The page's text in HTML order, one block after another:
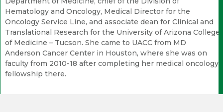
Hematology and Oncology, Medical Director for the
Oncology Service Line, and associate dean for Clinical and
Translational Research for the University of Arizona College
of Medicine – Tucson. She came to UACC from MD
Anderson Cancer Center in Houston, where she was on
faculty from 2010-18 after completing her medical oncology
fellowship there.